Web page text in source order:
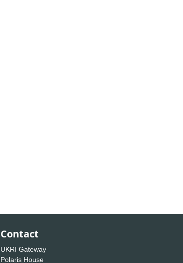
Contact
UKRI Gateway
Polaris House